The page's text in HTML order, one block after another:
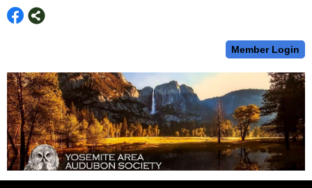
Member Login